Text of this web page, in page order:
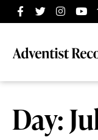
Day: